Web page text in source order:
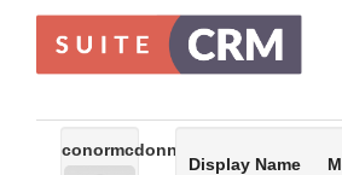
conormcdonnell
Display Name